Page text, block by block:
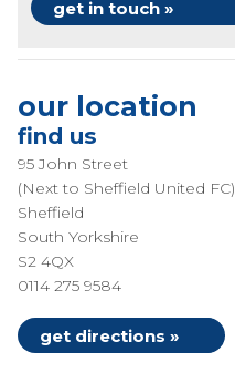
get in touch »
our location
find us
95 John Street
(Next to Sheffield United FC)
Sheffield
South Yorkshire
S2 4QX
0114 275 9584
get directions »